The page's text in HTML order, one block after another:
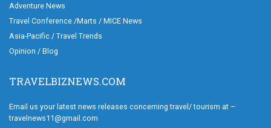
Adventure News
Travel Conference /Marts / MICE News
Asia-Pacific / Travel Trends
Opinion / Blog
TRAVELBIZNEWS.COM
Email us your latest news releases concerning travel/ tourism at –
travelnews11@gmail.com